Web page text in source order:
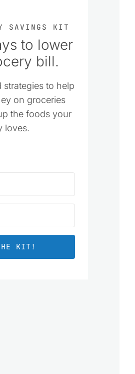
SAVINGS KIT
to lower
bill.
strategies to help
on groceries
the foods your
loves.
KIT!